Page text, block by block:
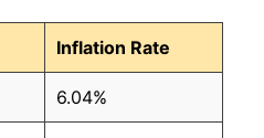
Inflation Rate
6.04%